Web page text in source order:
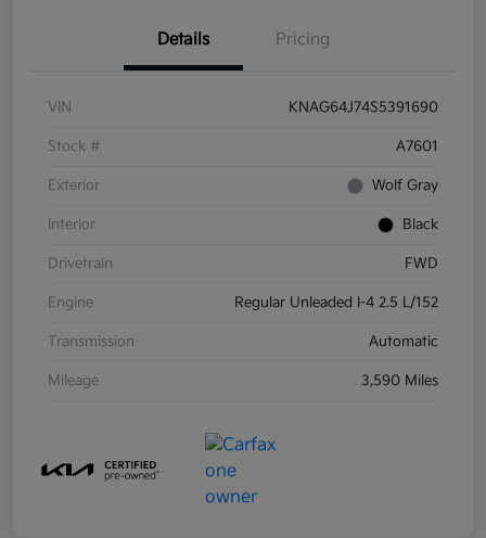
Details Pricing
VIN KNAG64J74S5391690
Stock # A7601
Exterior Wolf Gray
Interior Black
Drivetrain FWD
Engine Regular Unleaded I-4 2.5 L/152
Transmission Automatic
Mileage 3,590 Miles